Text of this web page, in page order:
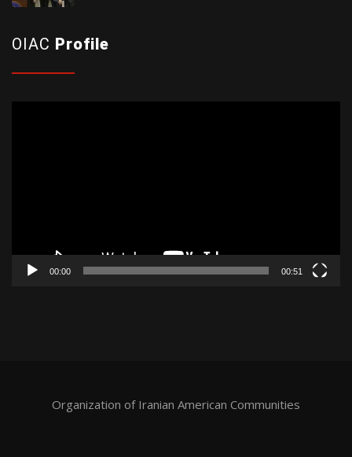
OIAC Profile
00:00 00:51
Organization of Iranian American Communities